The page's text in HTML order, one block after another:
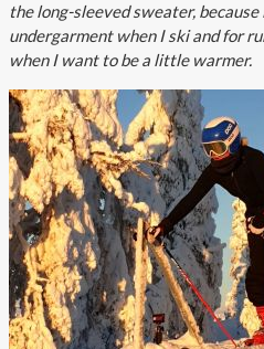
the long-sleeved sweater, because
undergarment when I ski and for
when I want to be a little warmer.